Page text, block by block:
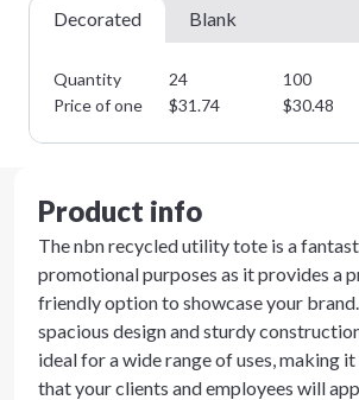
Decorated Blank
Quantity 24 100
Price of one
$31.74 $30.48
Product info
The nbn recycled utility tote is a
promotional purposes as it provides a
friendly option to showcase your
spacious design and sturdy
ideal for a wide range of uses, making
that your clients and employees will